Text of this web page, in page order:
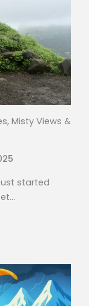
Misty Views &
started